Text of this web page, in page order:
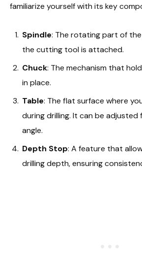
familiarize yourself with its key
Spindle: The rotating part of
the cutting tool is attached.
Chuck: The mechanism that
in place.
Table: The flat surface where
during drilling. It can be adjusted
angle.
Depth Stop: A feature that
drilling depth, ensuring